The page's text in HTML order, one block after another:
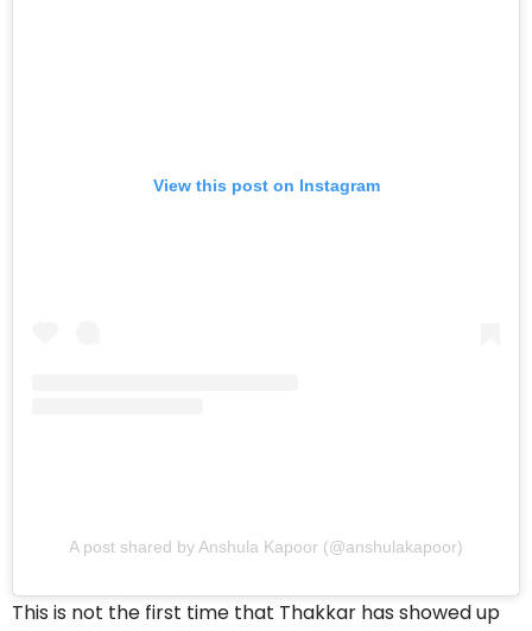
View this post on Instagram
A post shared by Anshula Kapoor (@anshulakapoor)
This is not the first time that Thakkar has showed up